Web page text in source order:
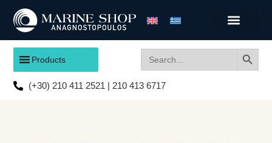
Products
for:
(+30) 210 411 2521 | 210 413 6717